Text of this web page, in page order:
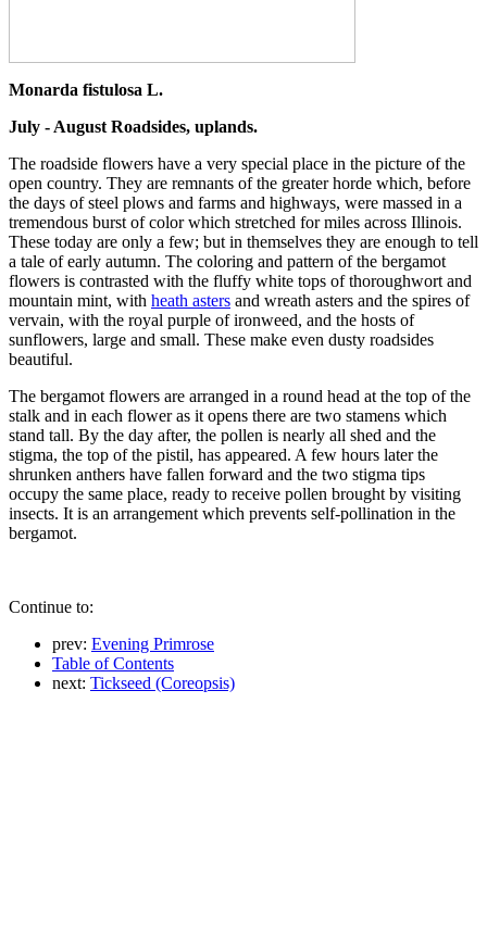
Monarda fistulosa L.
July - August Roadsides, uplands.
The roadside flowers have a very special place in the picture of the
open country. They are remnants of the greater horde which, before
the days of steel plows and farms and highways, were massed in a
tremendous burst of color which stretched for miles across Illinois.
These today are only a few; but in themselves they are enough to tell
a tale of early autumn. The coloring and pattern of the bergamot
flowers is contrasted with the fluffy white tops of thoroughwort and
mountain mint, with heath asters and wreath asters and the spires of
vervain, with the royal purple of ironweed, and the hosts of
sunflowers, large and small. These make even dusty roadsides
beautiful.
The bergamot flowers are arranged in a round head at the top of the
stalk and in each flower as it opens there are two stamens which
stand tall. By the day after, the pollen is nearly all shed and the
stigma, the top of the pistil, has appeared. A few hours later the
shrunken anthers have fallen forward and the two stigma tips
occupy the same place, ready to receive pollen brought by visiting
insects. It is an arrangement which prevents self-pollination in the
bergamot.
Continue to:
prev: Evening Primrose
Table of Contents
next: Tickseed (Coreopsis)